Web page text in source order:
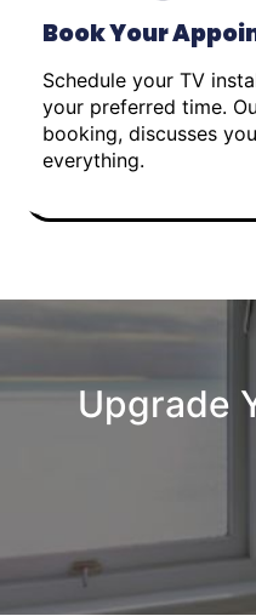
Book Your
Schedule your TV
your preferred time.
booking, discusses
everything.
Upgrade